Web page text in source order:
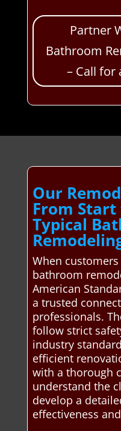
Partner
Bathroom
– Call for
Our
From Start
Typical
When
bathroom
American
a trusted
professionals.
follow strict
industry
efficient
with a thorough
understand the
develop a
effectiveness